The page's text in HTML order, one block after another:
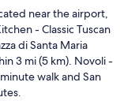
near the airport,
- Classic Tuscan
di Santa Maria
3 mi (5 km). Novoli -
walk and San